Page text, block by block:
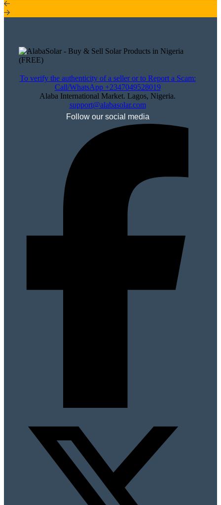
To verify the authenticity of a seller or to Report a Scam:
Call/WhatsApp +2347049528019
Alaba International Market. Lagos, Nigeria.
support@alabasolar.com
Follow our social media